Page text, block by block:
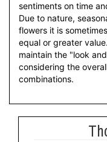
sentiments on time
Due to nature,
flowers it is
equal or greater
maintain the "look
considering the
combinations.